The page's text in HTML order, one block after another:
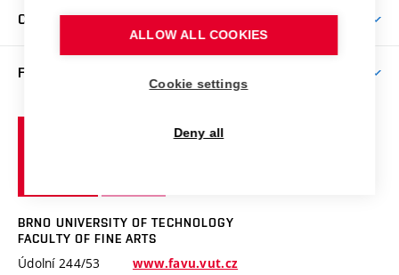
Postdoctoral Programme
Degree Studies in Czech
Incoming Staff
Facilities
Contact
Academic Year
Scholarships
Counselling
Social Safety
Booking System
Gallery
Portal
Exhibitions
COOPERATION
International Cooperation
Welcome Service
FACULTY
Photo Gallery
Faculty Staff
Brno
BRNO UNIVERSITY OF TECHNOLOGY
FACULTY OF FINE ARTS
Údolní 244/53 www.favu.vut.cz
ALLOW ALL COOKIES
Cookie settings
Deny all